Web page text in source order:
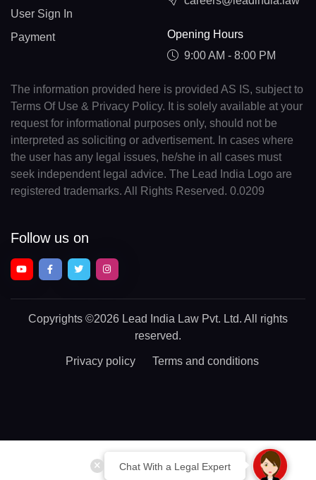
Chat With a Legal Expert
User Sign In
Payment
Opening Hours
9:00 AM - 8:00 PM
The information provided here is provided AS IS, subject to
Terms Of Use & Privacy Policy. It is solely available at your
request for informational purposes only, should not be
interpreted as soliciting or advertisement. In cases where
the user has any legal issues, he/she in all cases must
seek independent legal advice. The Lead India Logo are
registered trademarks. All Rights Reserved. 0.0209
Follow us on
Copyrights ©2026 Lead India Law Pvt. Ltd. All rights
reserved.
Privacy policy Terms and conditions